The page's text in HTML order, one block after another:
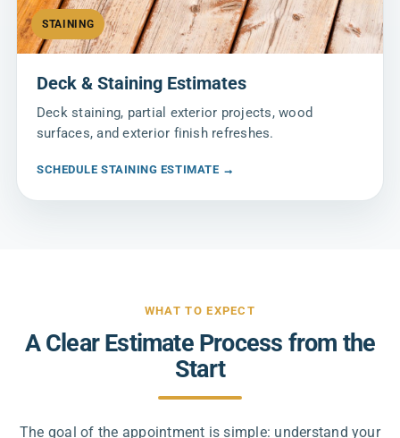
STAINING
Deck & Staining Estimates
Deck staining, partial exterior projects, wood
surfaces, and exterior finish refreshes.
SCHEDULE STAINING ESTIMATE →
WHAT TO EXPECT
A Clear Estimate Process from the
Start
The goal of the appointment is simple: understand your